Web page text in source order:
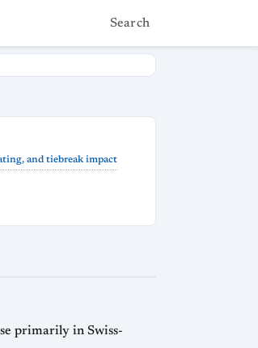
Search
and tiebreak impact
primarily in Swiss-